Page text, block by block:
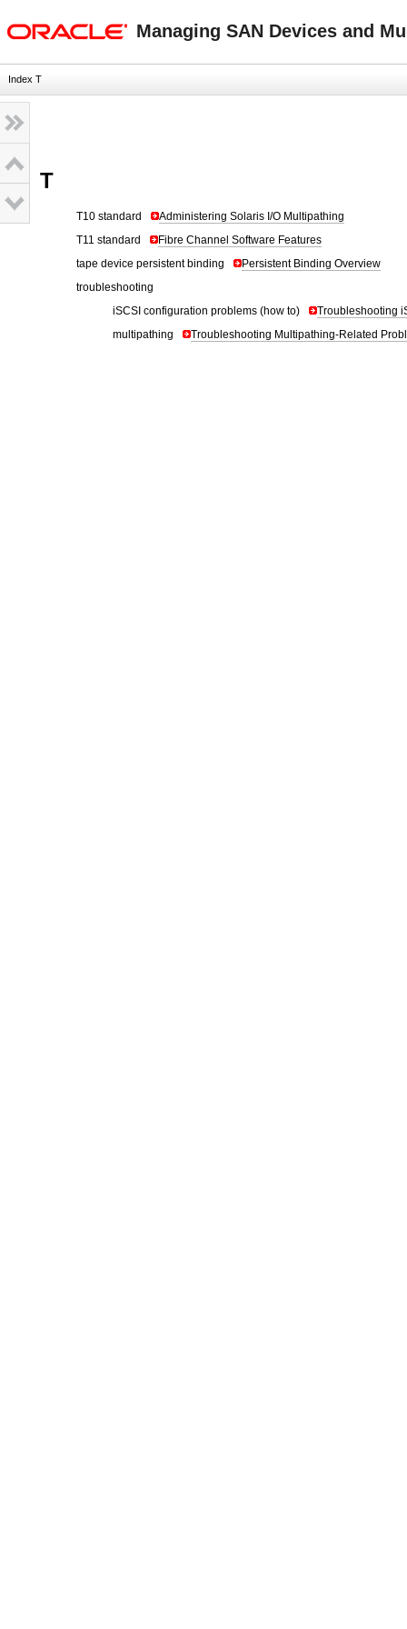
Managing SAN Devices and
Index T
T
T10 standard
Administering Solaris I/O Multipathing
T11 standard
Fibre Channel Software Features
tape device persistent binding
Persistent Binding Overview
troubleshooting
iSCSI configuration problems (how to)
Troubleshooting
multipathing
Troubleshooting Multipathing-Related